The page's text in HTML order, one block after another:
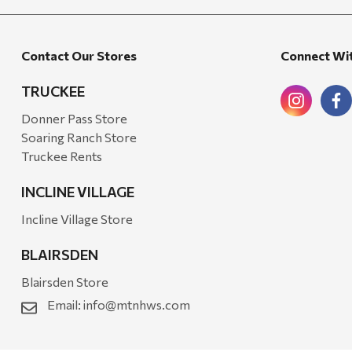
Honda
Zachary Imagez
Hansen
J.R. Fire Tools
Onyx
Orvis
Pennzoil
Rumpl
Stansport
Contact Our Stores
TRUCKEE
Donner Pass Store
Soaring Ranch Store
Truckee Rents
INCLINE VILLAGE
Incline Village Store
BLAIRSDEN
Blairsden Store
Email: info@mtnhws.com
Connect